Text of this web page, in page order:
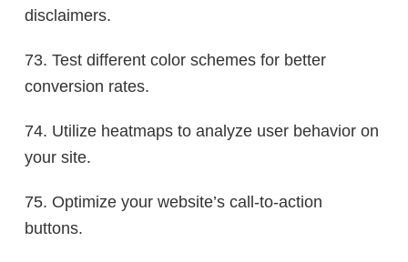
disclaimers.
73. Test different color schemes for better
conversion rates.
74. Utilize heatmaps to analyze user behavior on
your site.
75. Optimize your website’s call-to-action
buttons.